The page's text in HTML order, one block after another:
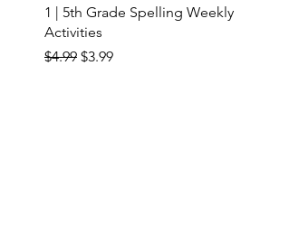
1 | 5th Grade Spelling Weekly
Activities
Regular Price
$4.99 Sale Price
$3.99